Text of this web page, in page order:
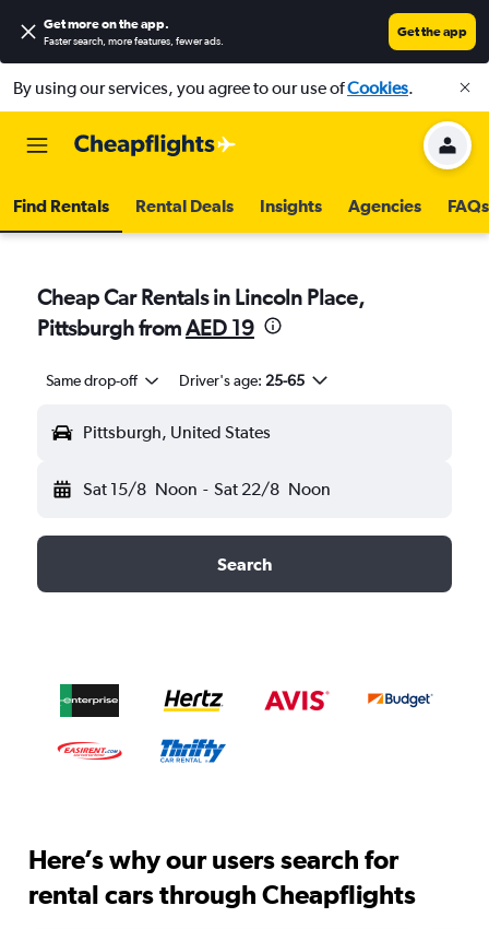
Get more on the app.
Faster search, more features, fewer ads.
Get the app
By using our services, you agree to our use ofCookies.
Find Rentals Rental Deals Insights Agencies FAQs
Cheap Car Rentals in Lincoln Place,
Pittsburgh fromAED 19
Same drop-off Driver's age: 25-65
Pittsburgh, United States
Sat 15/8 Noon - Sat 22/8 Noon
Search
Here’s why our users search for
rental cars through Cheapflights